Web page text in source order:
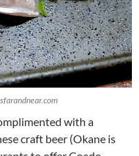
with a
craft beer (Okane is